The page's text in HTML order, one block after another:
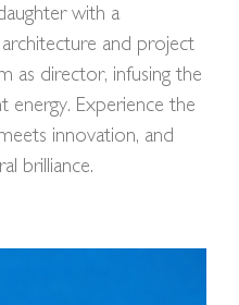
with a
and project
as director, infusing the
energy. Experience the
innovation, and
brilliance.